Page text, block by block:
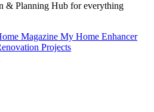
& Planning Hub for everything
Magazine My Home Enhancer
Projects